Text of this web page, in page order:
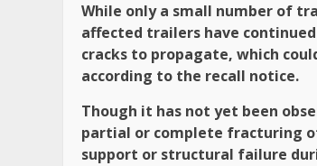
While only a small number of
affected trailers have
cracks to propagate, which
according to the recall notice.
Though it has not yet been
partial or complete fracturing
support or structural failure